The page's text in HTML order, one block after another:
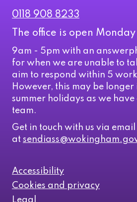
0118 908 8233
The office is open
9am - 5pm with an
for when we are unable to
aim to respond within 5
However, this may be
summer holidays as we
team.
Get in touch with us via email
at
Accessibility
Cookies and privacy
Legal